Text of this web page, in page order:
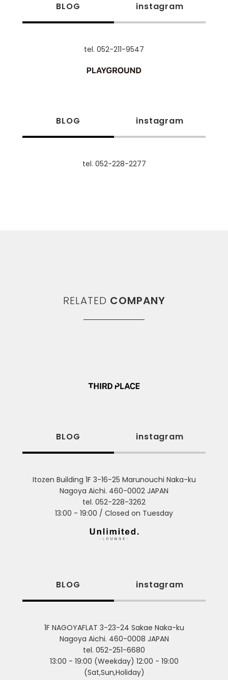
BLOG instagram
tel. 052-211-9547
BLOG instagram
tel. 052-228-2277
RELATED COMPANY
BLOG instagram
Itozen Building 1F 3-16-25 Marunouchi Naka-ku
Nagoya Aichi. 460-0002 JAPAN
tel. 052-228-3262
13:00 - 19:00 / Closed on Tuesday
BLOG instagram
1F NAGOYAFLAT 3-23-24 Sakae Naka-ku
Nagoya Aichi. 460-0008 JAPAN
tel. 052-251-6680
13:00 - 19:00 (Weekday) 12:00 - 19:00
(Sat,Sun,Holiday)